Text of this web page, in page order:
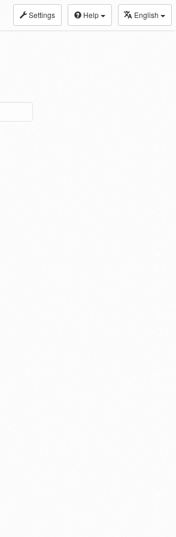
Settings Help English